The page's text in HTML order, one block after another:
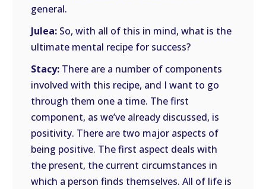
general.
Julea: So, with all of this in mind, what is the
ultimate mental recipe for success?
Stacy: There are a number of components
involved with this recipe, and I want to go
through them one a time. The first
component, as we’ve already discussed, is
positivity. There are two major aspects of
being positive. The first aspect deals with
the present, the current circumstances in
which a person finds themselves. All of life is